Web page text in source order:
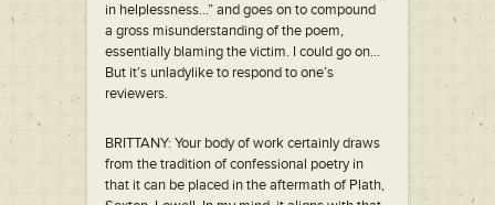
in helplessness…” and goes on to compound
a gross misunderstanding of the poem,
essentially blaming the victim. I could go on…
But it’s unladylike to respond to one’s
reviewers.
BRITTANY: Your body of work certainly draws
from the tradition of confessional poetry in
that it can be placed in the aftermath of Plath,